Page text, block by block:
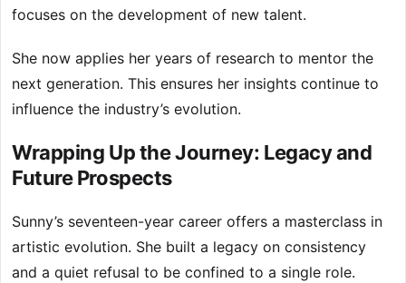
focuses on the development of new talent.
She now applies her years of research to mentor the
next generation. This ensures her insights continue to
influence the industry’s evolution.
Wrapping Up the Journey: Legacy and
Future Prospects
Sunny’s seventeen-year career offers a masterclass in
artistic evolution. She built a legacy on consistency
and a quiet refusal to be confined to a single role.